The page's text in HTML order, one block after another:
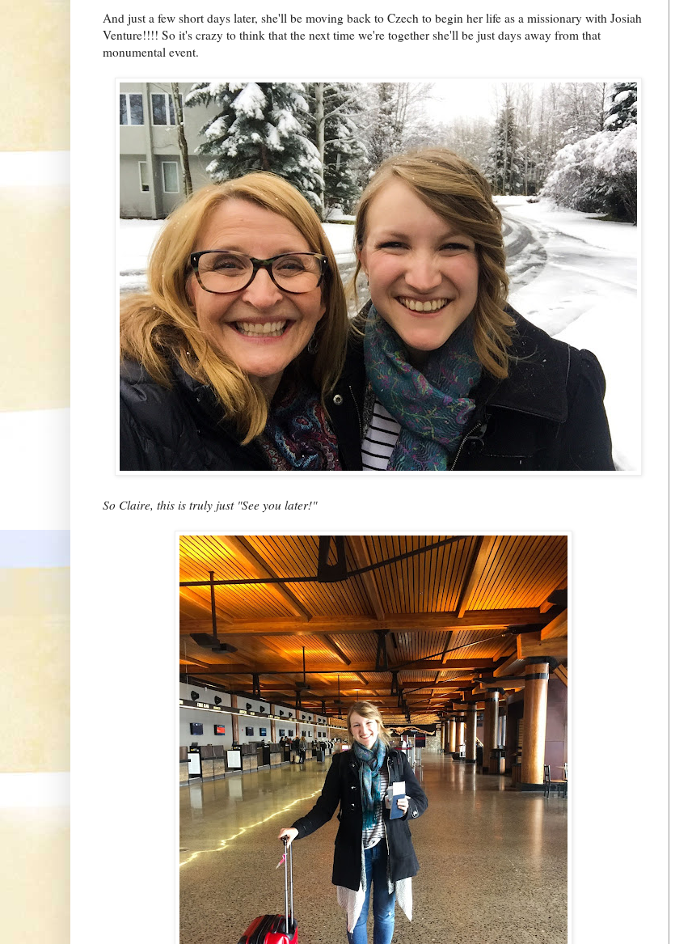
And just a few short days later, she'll be moving back to Czech to begin her life as a missionary with Josiah
Venture!!!! So it's crazy to think that the next time we're together she'll be just days away from that
monumental event.
So Claire, this is truly just "See you later!"